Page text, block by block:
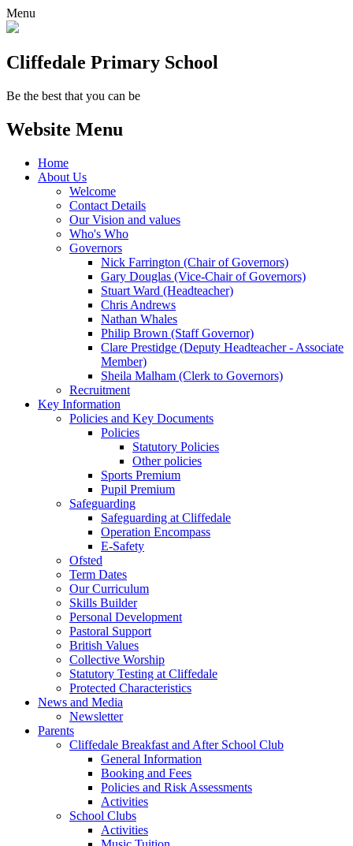
Menu
Cliffedale Primary School
Be the best that you can be
Website Menu
Home
About Us
Welcome
Contact Details
Our Vision and values
Who's Who
Governors
Nick Farrington (Chair of Governors)
Gary Douglas (Vice-Chair of Governors)
Stuart Ward (Headteacher)
Chris Andrews
Nathan Whales
Philip Brown (Staff Governor)
Clare Prestidge (Deputy Headteacher - Associate
Member)
Sheila Malham (Clerk to Governors)
Recruitment
Key Information
Policies and Key Documents
Policies
Statutory Policies
Other policies
Sports Premium
Pupil Premium
Safeguarding
Safeguarding at Cliffedale
Operation Encompass
E-Safety
Ofsted
Term Dates
Our Curriculum
Skills Builder
Personal Development
Pastoral Support
British Values
Collective Worship
Statutory Testing at Cliffedale
Protected Characteristics
News and Media
Newsletter
Parents
Cliffedale Breakfast and After School Club
General Information
Booking and Fees
Policies and Risk Assessments
Activities
School Clubs
Activities